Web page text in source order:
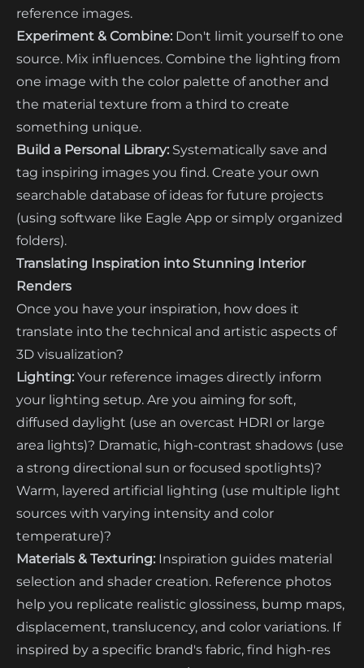
reference images.
Experiment & Combine: Don't limit yourself to one
source. Mix influences. Combine the lighting from
one image with the color palette of another and
the material texture from a third to create
something unique.
Build a Personal Library: Systematically save and
tag inspiring images you find. Create your own
searchable database of ideas for future projects
(using software like Eagle App or simply organized
folders).
Translating Inspiration into Stunning Interior
Renders
Once you have your inspiration, how does it
translate into the technical and artistic aspects of
3D visualization?
Lighting: Your reference images directly inform
your lighting setup. Are you aiming for soft,
diffused daylight (use an overcast HDRI or large
area lights)? Dramatic, high-contrast shadows (use
a strong directional sun or focused spotlights)?
Warm, layered artificial lighting (use multiple light
sources with varying intensity and color
temperature)?
Materials & Texturing: Inspiration guides material
selection and shader creation. Reference photos
help you replicate realistic glossiness, bump maps,
displacement, translucency, and color variations. If
inspired by a specific brand's fabric, find high-res